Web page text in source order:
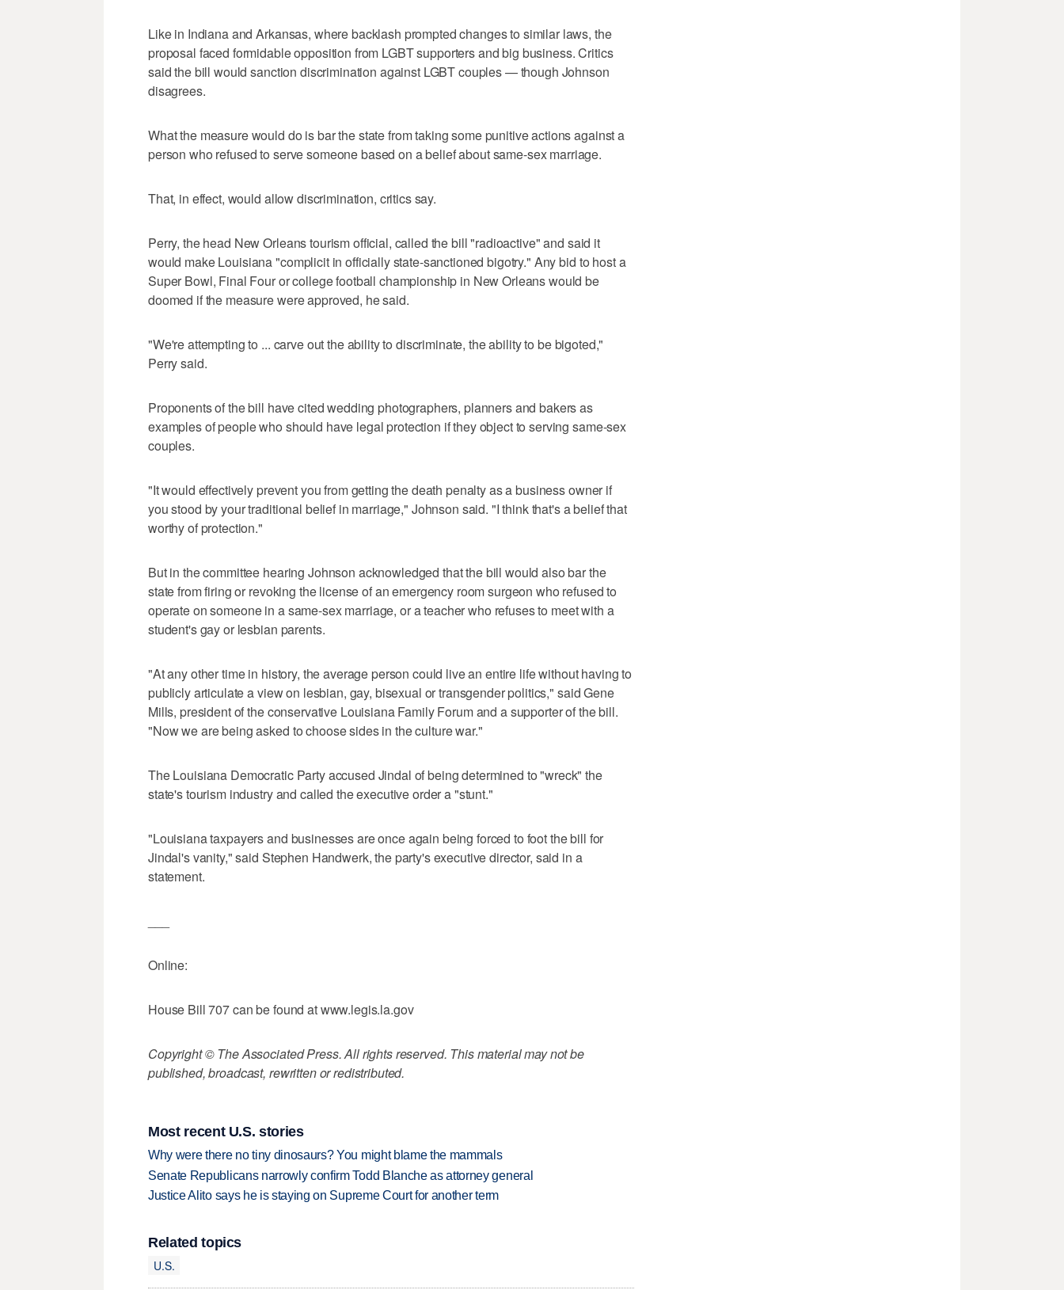
Like in Indiana and Arkansas, where backlash prompted changes to similar laws, the
proposal faced formidable opposition from LGBT supporters and big business. Critics
said the bill would sanction discrimination against LGBT couples — though Johnson
disagrees.
What the measure would do is bar the state from taking some punitive actions against a
person who refused to serve someone based on a belief about same-sex marriage.
That, in effect, would allow discrimination, critics say.
Perry, the head New Orleans tourism official, called the bill "radioactive" and said it
would make Louisiana "complicit in officially state-sanctioned bigotry." Any bid to host a
Super Bowl, Final Four or college football championship in New Orleans would be
doomed if the measure were approved, he said.
"We're attempting to ... carve out the ability to discriminate, the ability to be bigoted,"
Perry said.
Proponents of the bill have cited wedding photographers, planners and bakers as
examples of people who should have legal protection if they object to serving same-sex
couples.
"It would effectively prevent you from getting the death penalty as a business owner if
you stood by your traditional belief in marriage," Johnson said. "I think that's a belief that
worthy of protection."
But in the committee hearing Johnson acknowledged that the bill would also bar the
state from firing or revoking the license of an emergency room surgeon who refused to
operate on someone in a same-sex marriage, or a teacher who refuses to meet with a
student's gay or lesbian parents.
"At any other time in history, the average person could live an entire life without having to
publicly articulate a view on lesbian, gay, bisexual or transgender politics," said Gene
Mills, president of the conservative Louisiana Family Forum and a supporter of the bill.
"Now we are being asked to choose sides in the culture war."
The Louisiana Democratic Party accused Jindal of being determined to "wreck" the
state's tourism industry and called the executive order a "stunt."
"Louisiana taxpayers and businesses are once again being forced to foot the bill for
Jindal's vanity," said Stephen Handwerk, the party's executive director, said in a
statement.
Online:
House Bill 707 can be found at www.legis.la.gov
Copyright © The Associated Press. All rights reserved. This material may not be
published, broadcast, rewritten or redistributed.
Most recent U.S. stories
Why were there no tiny dinosaurs? You might blame the mammals
Senate Republicans narrowly confirm Todd Blanche as attorney general
Justice Alito says he is staying on Supreme Court for another term
Related topics
U.S.